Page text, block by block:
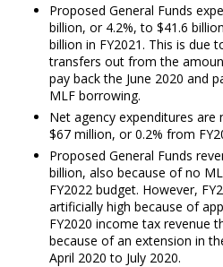
Proposed General Funds
billion, or 4.2%, to $41.6
billion in FY2021. This is due
transfers out from the
pay back the June 2020 and
MLF borrowing.
Net agency expenditures are
$67 million, or 0.2% from
Proposed General Funds
billion, also because of no
FY2022 budget. However,
artificially high because of
FY2020 income tax revenue
because of an extension in
April 2020 to July 2020.